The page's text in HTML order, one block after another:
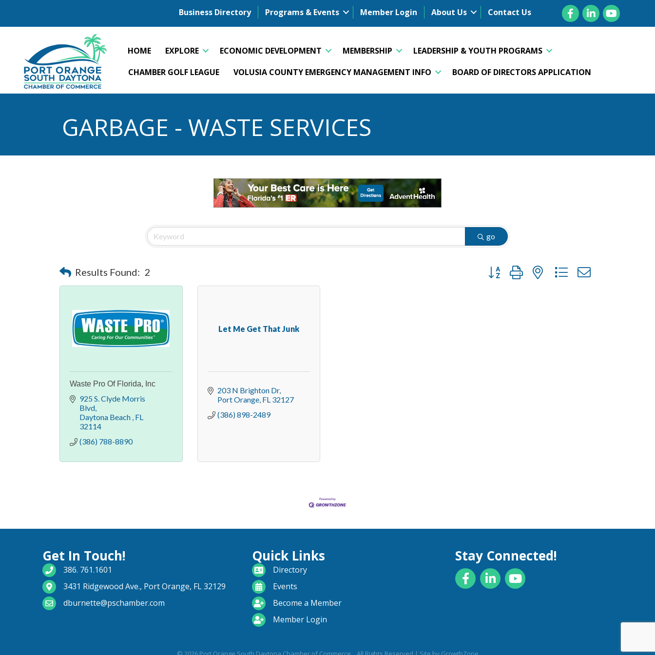
Business Directory Programs & Events Member Login About Us Contact Us FacebookLinkedInYouTube
HOME EXPLORE ECONOMIC DEVELOPMENT MEMBERSHIP
LEADERSHIP & YOUTH PROGRAMS
CHAMBER GOLF LEAGUE
VOLUSIA COUNTY EMERGENCY MANAGEMENT INFO BOARD OF DIRECTORS APPLICATION
GARBAGE - WASTE SERVICES
go
Results Found: 2 Button group with nested dropdown
Waste Pro Of Florida, Inc
925 S. Clyde Morris
Blvd
Daytona Beach FL
32114
(386) 788-8890
Let Me Get That Junk
203 N Brighton Dr
Port Orange FL 32127
(386) 898-2489
Get In Touch!
phone number
386. 761.1601
map and address
3431 Ridgewood Ave., Port Orange, FL 32129
email
dburnette@pschamber.com
Quick Links
directoryDirectory
calendarEvents
become a member
Become a Member
login iconMember Login
Stay Connected!
FacebookLinkedInYouTube